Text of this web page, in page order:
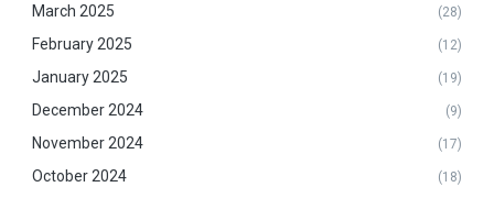
March 2025 (28)
February 2025 (12)
January 2025 (19)
December 2024 (9)
November 2024 (17)
October 2024 (18)